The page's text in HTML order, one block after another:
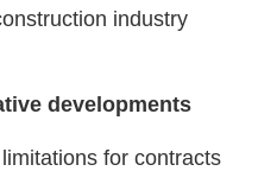
industry
developments
for contracts